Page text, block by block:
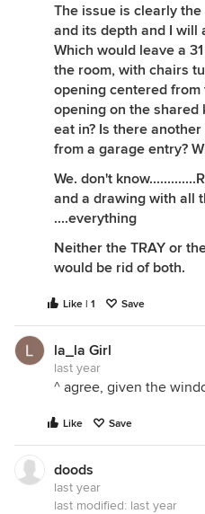
The issue is clearly
and its depth and I will
Which would leave a
the room, with chairs
opening centered from
opening on the shared
eat in? Is there
from a garage entry?
We. don't
and a drawing with all
....everything
Neither the TRAY or
would be rid of both.
Like | 1 Save
la_la Girl
last year
^ agree, given the
Like Save
doods
last year
last modified: last year